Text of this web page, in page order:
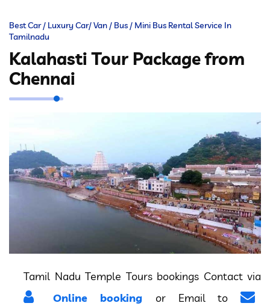
Best Car / Luxury Car/ Van / Bus / Mini Bus Rental Service In
Tamilnadu
Kalahasti Tour Package from
Chennai
Tamil Nadu Temple Tours bookings Contact via
Online booking or Email to